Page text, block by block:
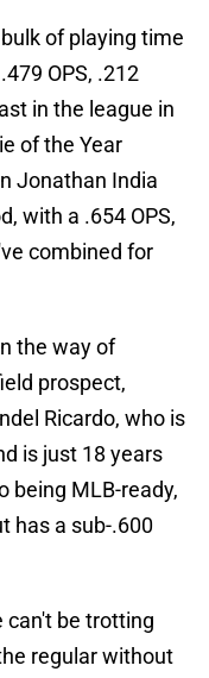
of playing time
OPS, .212
in the league in
of the Year
Jonathan India
with a .654 OPS,
combined for
the way of
prospect,
Ricardo, who is
is just 18 years
being MLB-ready,
has a sub-.600
can't be trotting
regular without